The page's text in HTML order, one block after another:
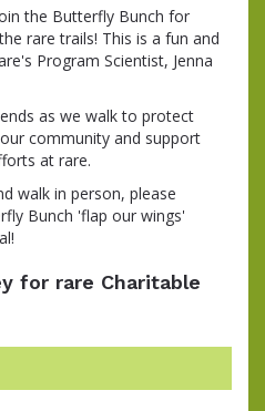
the Butterfly Bunch for
rare trails! This is a fun and
Program Scientist, Jenna
as we walk to protect
community and support
at rare.
walk in person, please
Bunch 'flap our wings'
for rare Charitable